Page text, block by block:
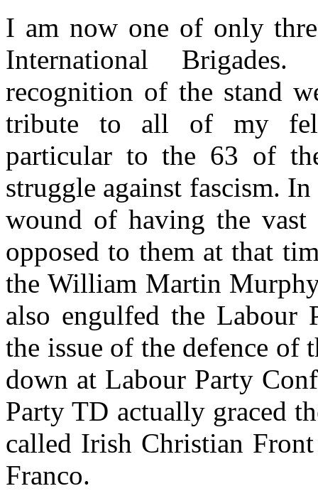
I am now one of only
International
recognition of the stand
tribute to all of my
particular to the 63 of
struggle against fascism.
wound of having the
opposed to them at that
the William Martin
also engulfed the Labour
the issue of the defence of
down at Labour Party
Party TD actually graced
called Irish Christian
Franco.